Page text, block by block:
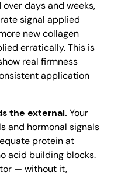
days and weeks,
signal applied
new collagen
erratically. This is
real firmness
application
the external. Your
and hormonal signals
protein at
acid building blocks.
— without it,